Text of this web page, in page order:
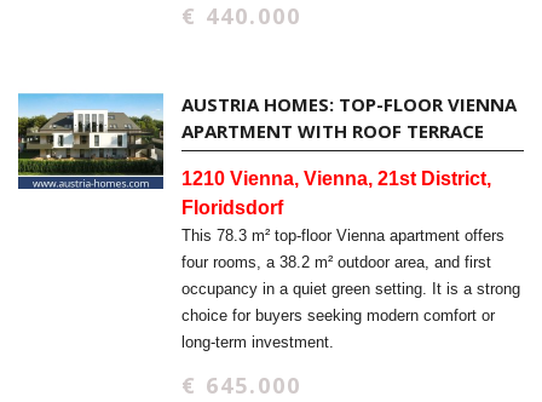
€ 440.000
AUSTRIA HOMES: TOP-FLOOR VIENNA
APARTMENT WITH ROOF TERRACE
1210 Vienna, Vienna, 21st District,
Floridsdorf
This 78.3 m² top-floor Vienna apartment offers
four rooms, a 38.2 m² outdoor area, and first
occupancy in a quiet green setting. It is a strong
choice for buyers seeking modern comfort or
long-term investment.
€ 645.000